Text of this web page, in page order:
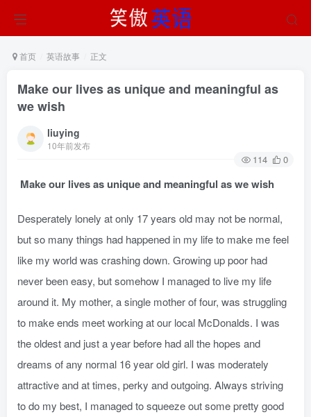
首页 英语故事 正文
Make our lives as unique and meaningful as
we wish
liuying
10年前发布
114 0
Make our lives as unique and meaningful as we wish
Desperately lonely at only 17 years old may not be normal,
but so many things had happened in my life to make me feel
like my world was crashing down. Growing up poor had
never been easy, but somehow I managed to live my life
around it. My mother, a single mother of four, was struggling
to make ends meet working at our local McDonalds. I was
the oldest and just a year before had all the hopes and
dreams of any normal 16 year old girl. I was moderately
attractive and at times, perky and outgoing. Always striving
to do my best, I managed to squeeze out some pretty good